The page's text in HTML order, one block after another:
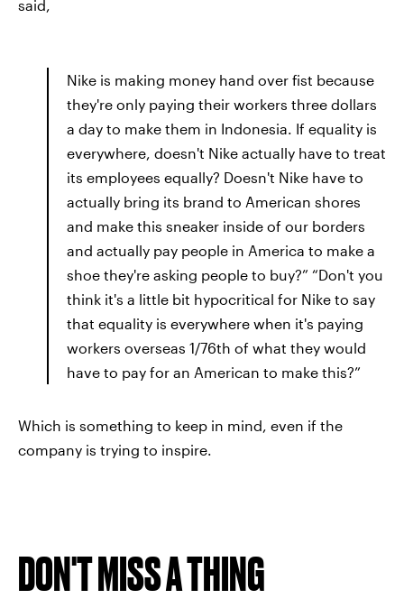
said,
Nike is making money hand over fist because
they're only paying their workers three dollars
a day to make them in Indonesia. If equality is
everywhere, doesn't Nike actually have to treat
its employees equally? Doesn't Nike have to
actually bring its brand to American shores
and make this sneaker inside of our borders
and actually pay people in America to make a
shoe they're asking people to buy?” “Don't you
think it's a little bit hypocritical for Nike to say
that equality is everywhere when it's paying
workers overseas 1/76th of what they would
have to pay for an American to make this?”
Which is something to keep in mind, even if the
company is trying to inspire.
DON'T MISS A THING